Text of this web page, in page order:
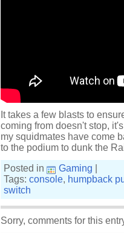
It takes a few blasts to
coming from doesn't stop,
my squidmates have come
to the podium to dunk the
Posted in
Gaming
Tags: console, humpback
switch
Sorry, comments for this